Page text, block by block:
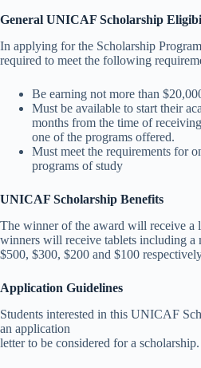
General UNICAF Scholarship
In applying for the Scholarship
required to meet the following
Be earning not more than
Must be available to start their
months from the time of
one of the programs offered.
Must meet the requirements for
programs of study
UNICAF Scholarship Benefits
The winner of the award will receive a
winners will receive tablets including a
$500, $300, $200 and $100
Application Guidelines
Students interested in this UNICAF
an application
letter to be considered for a scholarship.